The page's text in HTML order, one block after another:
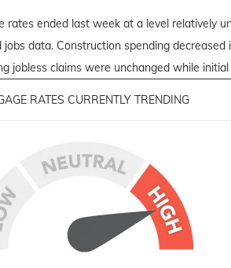
rates ended last week at a level relatively
jobs data. Construction spending
jobless claims were unchanged while
RATES CURRENTLY TRENDING